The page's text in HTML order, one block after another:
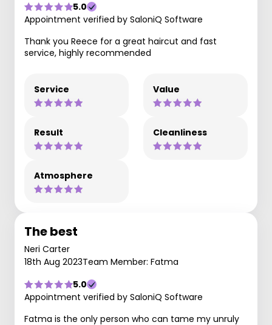
5.0
Appointment verified by SaloniQ Software
Thank you Reece for a great haircut and fast
service, highly recommended
Service Value
Result Cleanliness
Atmosphere
The best
Neri Carter
18th Aug 2023Team Member: Fatma
5.0
Appointment verified by SaloniQ Software
Fatma is the only person who can tame my unruly